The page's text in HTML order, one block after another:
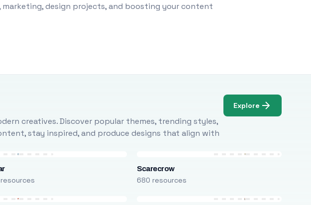
design projects, and boosting your content
creatives. Discover popular themes, trending styles,
stay inspired, and produce designs that align with
Explore
Scarecrow
680 resources